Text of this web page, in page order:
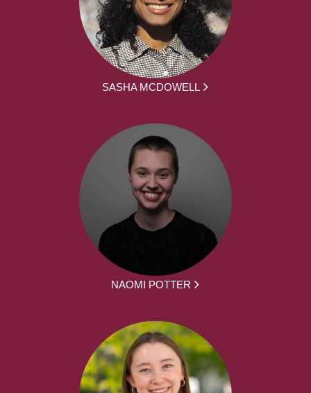
SASHA MCDOWELL
NAOMI POTTER